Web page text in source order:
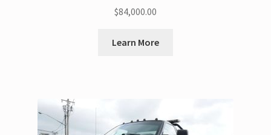
$84,000.00
Learn More